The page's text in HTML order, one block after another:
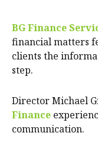
BG Finance
financial matters
clients the
step.
Director Michael
Finance
communication.